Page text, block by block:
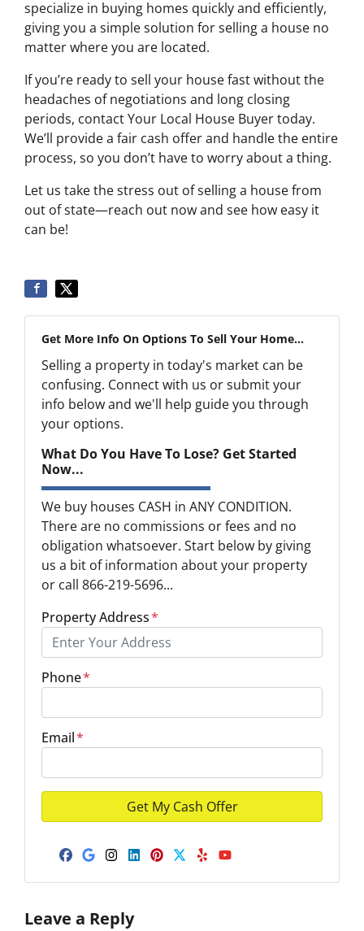
specialize in buying homes quickly and efficiently,
giving you a simple solution for selling a house no
matter where you are located.
If you’re ready to sell your house fast without the
headaches of negotiations and long closing
periods, contact Your Local House Buyer today.
We’ll provide a fair cash offer and handle the entire
process, so you don’t have to worry about a thing.
Let us take the stress out of selling a house from
out of state—reach out now and see how easy it
can be!
Get More Info On Options To Sell Your Home...
Selling a property in today's market can be
confusing. Connect with us or submit your
info below and we'll help guide you through
your options.
What Do You Have To Lose? Get Started
Now...
We buy houses CASH in ANY CONDITION.
There are no commissions or fees and no
obligation whatsoever. Start below by giving
us a bit of information about your property
or call 866-219-5696...
Property Address*
Phone*
Email*
Facebook
Google Business
Instagram
LinkedIn
Pinterest
Twitter
YelpYouTube
Leave a Reply